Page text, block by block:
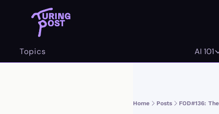
Topics AI 101
AI
Home Posts FOD#136: